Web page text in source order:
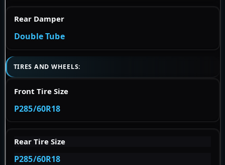
Rear Damper
Double Tube
TIRES AND WHEELS:
Front Tire Size
P285/60R18
Rear Tire Size
P285/60R18